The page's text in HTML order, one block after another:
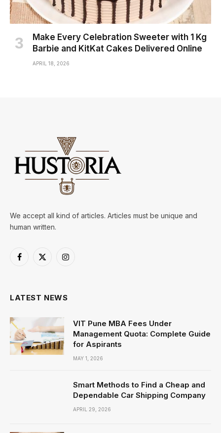
Make Every Celebration Sweeter with 1 Kg
Barbie and KitKat Cakes Delivered Online
APRIL 18, 2026
We accept all kind of articles. Articles must be unique and
human written.
Facebook
X
Instagram
LATEST NEWS
VIT Pune MBA Fees Under
Management Quota: Complete Guide
for Aspirants
MAY 1, 2026
Smart Methods to Find a Cheap and
Dependable Car Shipping Company
APRIL 29, 2026